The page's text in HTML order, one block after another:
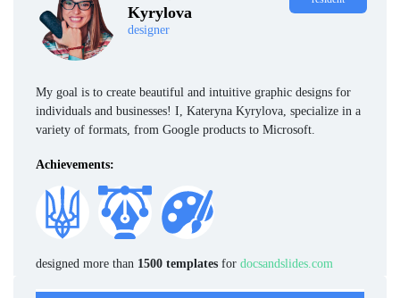
Kyrylova
designer
My goal is to create beautiful and intuitive graphic designs for
individuals and businesses! I, Kateryna Kyrylova, specialize in a
variety of formats, from Google products to Microsoft.
Achievements:
designed more than 1500 templates for docsandslides.com